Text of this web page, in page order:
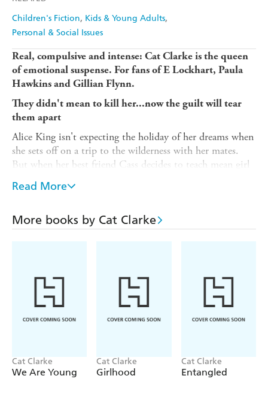
Children's Fiction Kids & Young Adults
Personal & Social Issues
Real, compulsive and intense: Cat Clarke is the queen
of emotional suspense. For fans of E Lockhart, Paula
Hawkins and Gillian Flynn.
They didn't mean to kill her...now the guilt will tear
them apart
Alice King isn't expecting the holiday of her dreams when
she sets off on a trip to the wilderness with her mates.
But when her best friend Cass decides to teach mean girl
Tara a lesson, Alice finds herself in a nightmare she can't
escape.
Now Alice is the guardian of a secret too horrific to tell;
and a secret too terrible to keep. A secret that will change
Read More
More books by Cat Clarke
Cat Clarke
We Are Young
Cat Clarke
Girlhood
Cat Clarke
Entangled